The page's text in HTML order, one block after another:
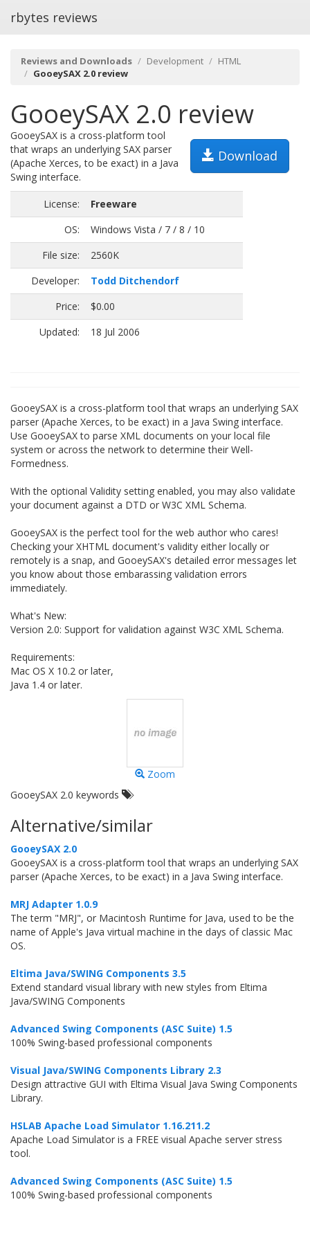
rbytes reviews
Reviews and Downloads Development
HTML
GooeySAX 2.0 review
GooeySAX 2.0 review
Download
GooeySAX is a cross-platform tool
that wraps an underlying SAX parser
(Apache Xerces, to be exact) in a Java
Swing interface.
License:
Freeware
OS:
Windows Vista / 7 / 8 / 10
File size:
2560K
Developer:
Todd Ditchendorf
Price:
$0.00
Updated:
18 Jul 2006
GooeySAX is a cross-platform tool that wraps an underlying SAX
parser (Apache Xerces, to be exact) in a Java Swing interface.
Use GooeySAX to parse XML documents on your local file
system or across the network to determine their Well-
Formedness.
With the optional Validity setting enabled, you may also validate
your document against a DTD or W3C XML Schema.
GooeySAX is the perfect tool for the web author who cares!
Checking your XHTML document's validity either locally or
remotely is a snap, and GooeySAX's detailed error messages let
you know about those embarassing validation errors
immediately.
What's New:
Version 2.0: Support for validation against W3C XML Schema.
Requirements:
Mac OS X 10.2 or later,
Java 1.4 or later.
Zoom
GooeySAX 2.0 keywords
Alternative/similar
GooeySAX 2.0
GooeySAX is a cross-platform tool that wraps an underlying SAX
parser (Apache Xerces, to be exact) in a Java Swing interface.
MRJ Adapter 1.0.9
The term "MRJ", or Macintosh Runtime for Java, used to be the
name of Apple's Java virtual machine in the days of classic Mac
OS.
Eltima Java/SWING Components 3.5
Extend standard visual library with new styles from Eltima
Java/SWING Components
Advanced Swing Components (ASC Suite) 1.5
100% Swing-based professional components
Visual Java/SWING Components Library 2.3
Design attractive GUI with Eltima Visual Java Swing Components
Library.
HSLAB Apache Load Simulator 1.16.211.2
Apache Load Simulator is a FREE visual Apache server stress
tool.
Advanced Swing Components (ASC Suite) 1.5
100% Swing-based professional components